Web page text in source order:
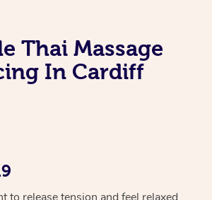
Thai Massage
In Cardiff